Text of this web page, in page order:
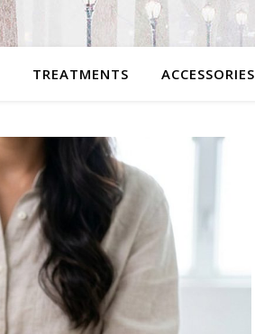
TREATMENTS ACCESSORIES